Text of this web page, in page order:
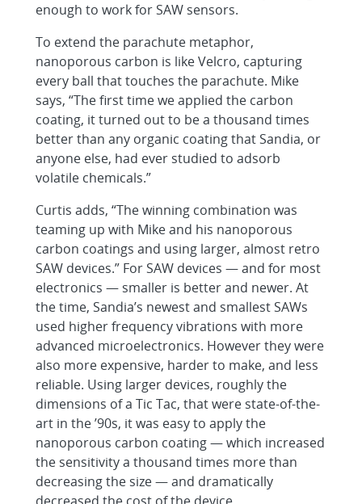
enough to work for SAW sensors.
To extend the parachute metaphor,
nanoporous carbon is like Velcro, capturing
every ball that touches the parachute. Mike
says, “The first time we applied the carbon
coating, it turned out to be a thousand times
better than any organic coating that Sandia, or
anyone else, had ever studied to adsorb
volatile chemicals.”
Curtis adds, “The winning combination was
teaming up with Mike and his nanoporous
carbon coatings and using larger, almost retro
SAW devices.” For SAW devices — and for most
electronics — smaller is better and newer. At
the time, Sandia’s newest and smallest SAWs
used higher frequency vibrations with more
advanced microelectronics. However they were
also more expensive, harder to make, and less
reliable. Using larger devices, roughly the
dimensions of a Tic Tac, that were state-of-the-
art in the ’90s, it was easy to apply the
nanoporous carbon coating — which increased
the sensitivity a thousand times more than
decreasing the size — and dramatically